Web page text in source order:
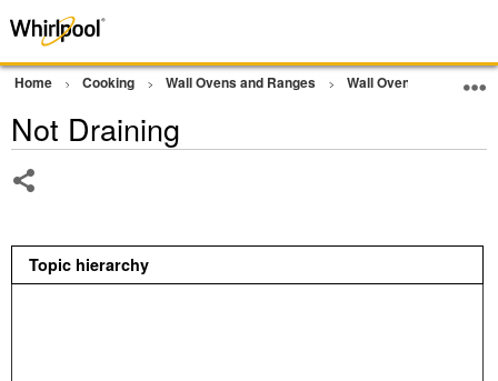
Home Cooking Wall Ovens and Ranges Wall Oven Other
Not Draining
Topic hierarchy